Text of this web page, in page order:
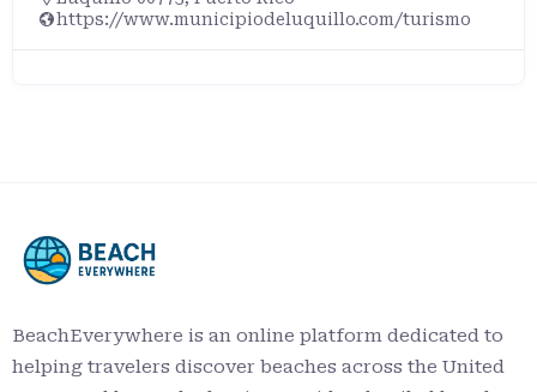
https://www.municipiodeluquillo.com/turismo
BeachEverywhere is an online platform dedicated to
helping travelers discover beaches across the United